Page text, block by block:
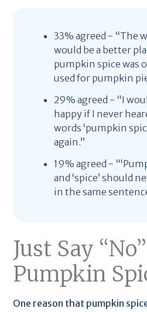
33% agreed - “The
would be a better
pumpkin spice was
used for pumpkin
29% agreed - “I
happy if I never
words ‘pumpkin
again.”
19% agreed -
and ‘spice’ should
in the same
Just Say
Pumpkin
One reason that pumpkin